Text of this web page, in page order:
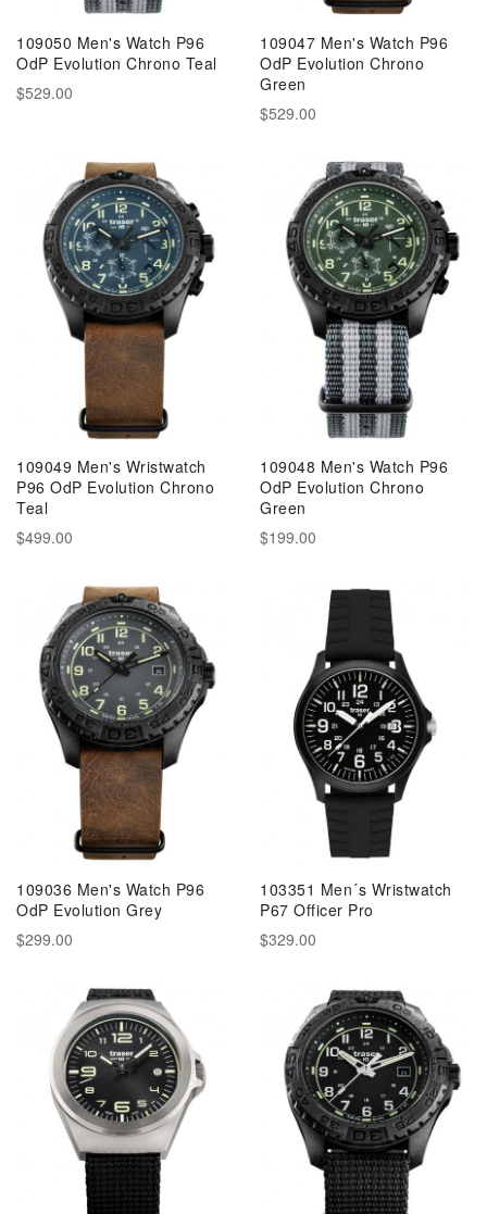
109050 Men's Watch P96
OdP Evolution Chrono Teal
$529.00
109047 Men's Watch P96
OdP Evolution Chrono
Green
$529.00
109049 Men's Wristwatch
P96 OdP Evolution Chrono
Teal
$499.00
109048 Men's Watch P96
OdP Evolution Chrono
Green
$199.00
109036 Men's Watch P96
OdP Evolution Grey
$299.00
103351 Men´s Wristwatch
P67 Officer Pro
$329.00